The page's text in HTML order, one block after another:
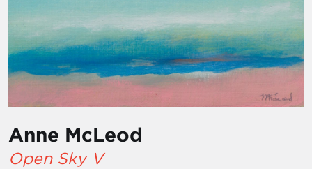
Anne McLeod
Open Sky V